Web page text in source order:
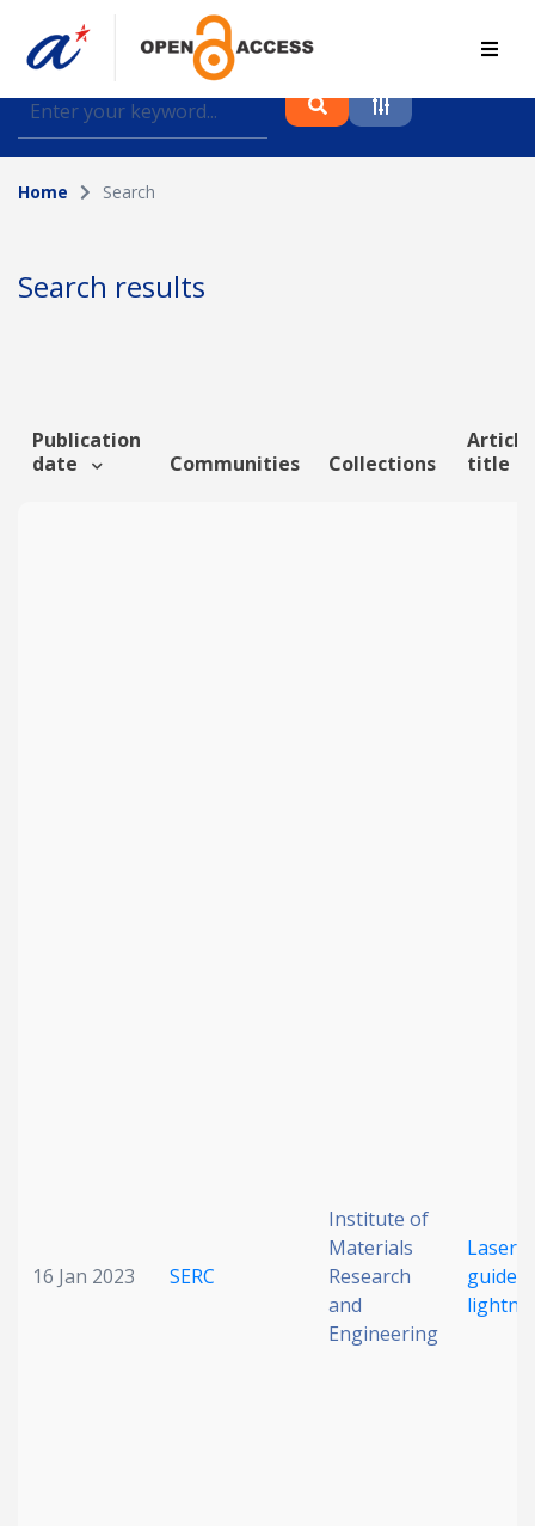
Find journal articles, conference proceedings and
datasets deposited in A*OAR
Collection
Author
Funding info
Home Search
Search results
Publication
date
Communities Collections
Article
title
16 Jan 2023 SERC
Institute of
Materials
Research
and
Engineering
Laser-
guided